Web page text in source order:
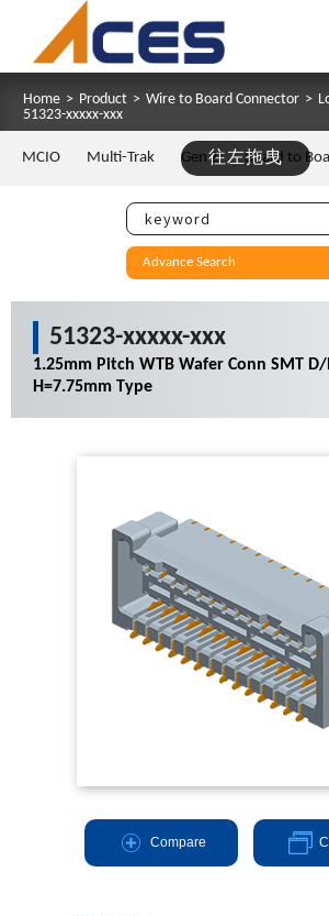
Home > Product > Wire to Board Connector >
51323-xxxxx-xxx
往左拖曳
MCIO Multi-Trak Gen Z Board to
Advance Search
51323-xxxxx-xxx
1.25mm Pitch WTB Wafer Conn SMT
H=7.75mm Type
Compare